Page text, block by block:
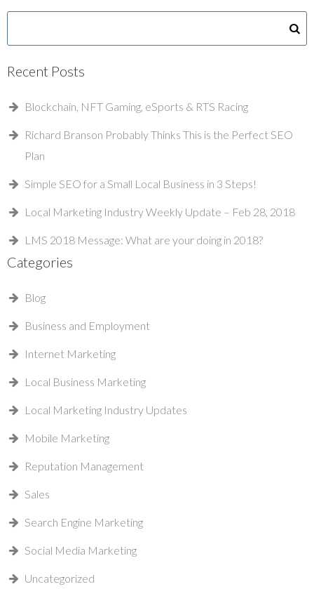
Recent Posts
Blockchain, NFT Gaming, eSports & RTS Racing
Richard Branson Probably Thinks This is the Perfect SEO
Plan
Simple SEO for a Small Local Business in 3 Steps!
Local Marketing Industry Weekly Update – Feb 28, 2018
LMS 2018 Message: What are your doing in 2018?
Categories
Blog
Business and Employment
Internet Marketing
Local Business Marketing
Local Marketing Industry Updates
Mobile Marketing
Reputation Management
Sales
Search Engine Marketing
Social Media Marketing
Uncategorized